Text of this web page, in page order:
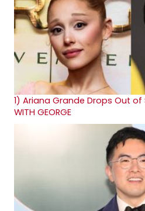
1) Ariana Grande Drops Out of
WITH GEORGE